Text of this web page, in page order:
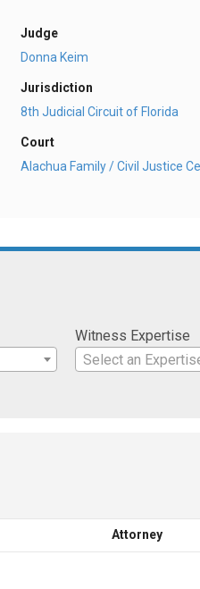
Judge
Donna Keim
Jurisdiction
8th Judicial Circuit of Florida
Court
Alachua Family / Civil Justice
Witness Expertise
Select an
Attorney